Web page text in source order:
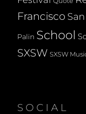
Francisco
Palin School
SXSW SXSW
SOCIAL